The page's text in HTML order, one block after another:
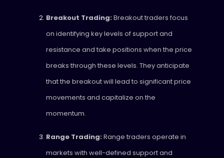
Breakout Trading:Breakout traders focus
on identifying key levels of support and
resistance and take positions when the price
breaks through these levels. They anticipate
that the breakout will lead to significant price
movements and capitalize on the
momentum.
Range Trading:Range traders operate in
markets with well-defined support and